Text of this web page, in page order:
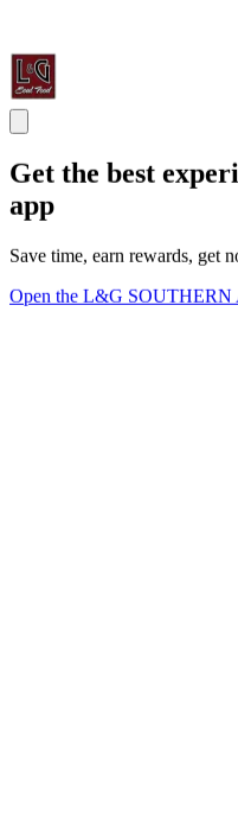
Get the best
app
Save time, earn rewards, get
Open the L&G SOUTHERN